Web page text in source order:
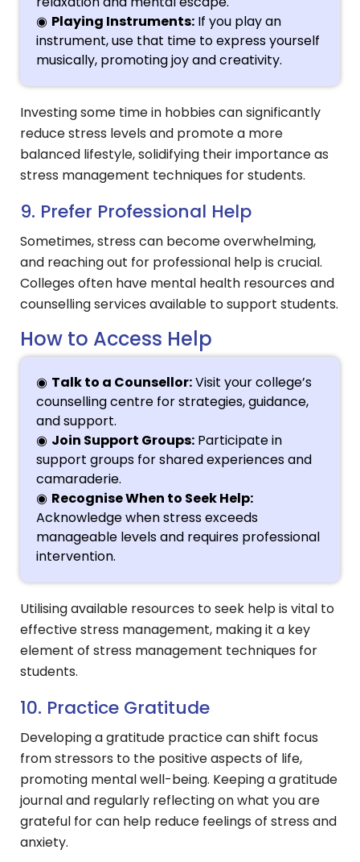
Playing Instruments: If you play an
instrument, use that time to express yourself
musically, promoting joy and creativity.
Investing some time in hobbies can significantly
reduce stress levels and promote a more
balanced lifestyle, solidifying their importance as
stress management techniques for students.
9. Prefer Professional Help
Sometimes, stress can become overwhelming,
and reaching out for professional help is crucial.
Colleges often have mental health resources and
counselling services available to support students.
How to Access Help
Talk to a Counsellor:Visit your college’s
counselling centre for strategies, guidance,
and support.
Join Support Groups: Participate in
support groups for shared experiences and
camaraderie.
Recognise When to Seek Help:
Acknowledge when stress exceeds
manageable levels and requires professional
intervention.
Utilising available resources to seek help is vital to
effective stress management, making it a key
element of stress management techniques for
students.
10. Practice Gratitude
Developing a gratitude practice can shift focus
from stressors to the positive aspects of life,
promoting mental well-being. Keeping a gratitude
journal and regularly reflecting on what you are
grateful for can help reduce feelings of stress and
anxiety.
Hi, I'm SMVEC Chatbot